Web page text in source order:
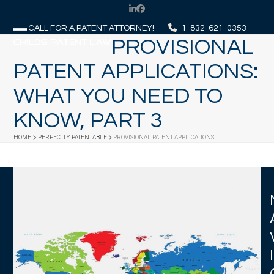
content
LinkedIn
Facebook
CALL FOR A PATENT ATTORNEY! 1-832-621-0353
mobile
mobile
PROVISIONAL
PATENT APPLICATIONS:
WHAT YOU NEED TO
KNOW, PART 3
HOME PERFECTLY PATENTABLE PROVISIONAL PATENT APPLICATIONS:…